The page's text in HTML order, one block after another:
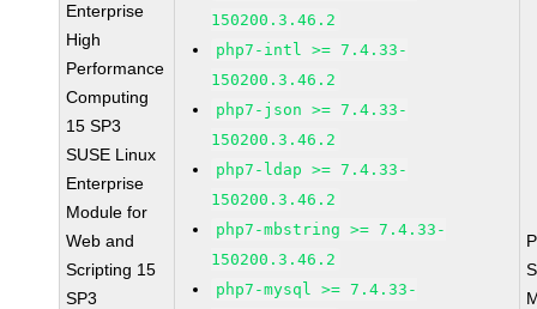
Enterprise
High
Performance
Computing
15 SP3
SUSE Linux
Enterprise
Module for
Web and
Scripting 15
SP3
150200.3.46.2
php7-intl >= 7.4.33-
150200.3.46.2
php7-json >= 7.4.33-
150200.3.46.2
php7-ldap >= 7.4.33-
150200.3.46.2
php7-mbstring >= 7.4.33-
150200.3.46.2
php7-mysql >= 7.4.33-